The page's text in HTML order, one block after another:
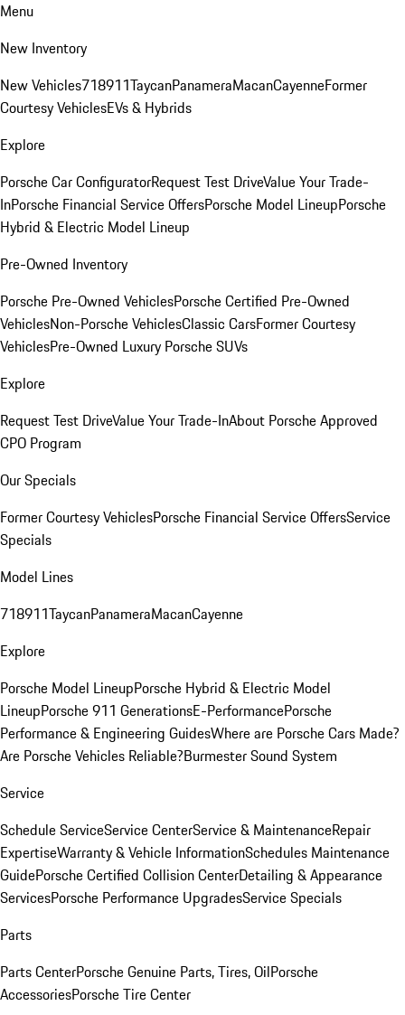
Menu
New Inventory
New Vehicles718911TaycanPanameraMacanCayenneFormer
Courtesy VehiclesEVs & Hybrids
Explore
Porsche Car ConfiguratorRequest Test DriveValue Your Trade-
InPorsche Financial Service OffersPorsche Model LineupPorsche
Hybrid & Electric Model Lineup
Pre-Owned Inventory
Porsche Pre-Owned VehiclesPorsche Certified Pre-Owned
VehiclesNon-Porsche VehiclesClassic CarsFormer Courtesy
VehiclesPre-Owned Luxury Porsche SUVs
Explore
Request Test DriveValue Your Trade-InAbout Porsche Approved
CPO Program
Our Specials
Former Courtesy VehiclesPorsche Financial Service OffersService
Specials
Model Lines
718911TaycanPanameraMacanCayenne
Explore
Porsche Model LineupPorsche Hybrid & Electric Model
LineupPorsche 911 GenerationsE-PerformancePorsche
Performance & Engineering GuidesWhere are Porsche Cars Made?
Are Porsche Vehicles Reliable?Burmester Sound System
Service
Schedule ServiceService CenterService & MaintenanceRepair
ExpertiseWarranty & Vehicle InformationSchedules Maintenance
GuidePorsche Certified Collision CenterDetailing & Appearance
ServicesPorsche Performance UpgradesService Specials
Parts
Parts CenterPorsche Genuine Parts, Tires, OilPorsche
AccessoriesPorsche Tire Center